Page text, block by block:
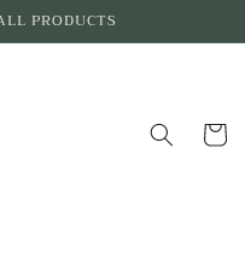
PRODUCTS
Cart